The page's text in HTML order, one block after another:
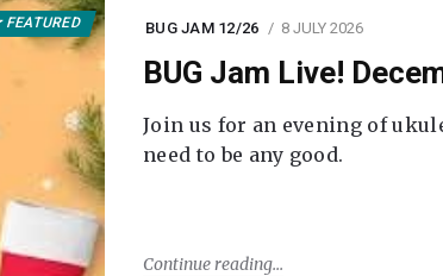
FEATURED BUG JAM 12/26 8 JULY 2026
BUG Jam Live!
Join us for an evening of
need to be any good.
Continue reading